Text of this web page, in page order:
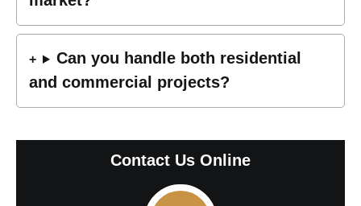
Can you handle both residential
and commercial projects?
Contact Us Online